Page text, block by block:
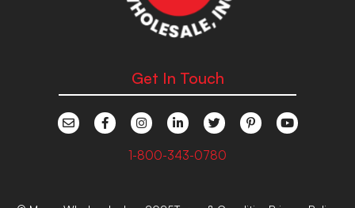
Get In Touch
1-800-343-0780